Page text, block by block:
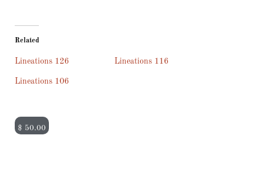
Related
Lineations 126 Lineations 116
Lineations 106
$ 50.00